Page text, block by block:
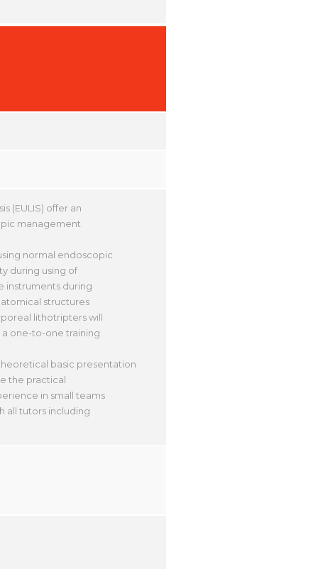
(EULIS) offer an
management
normal endoscopic
during using of
instruments during
structures
lithotripters will
one-to-one training
basic presentation
the practical
in small teams
all tutors including